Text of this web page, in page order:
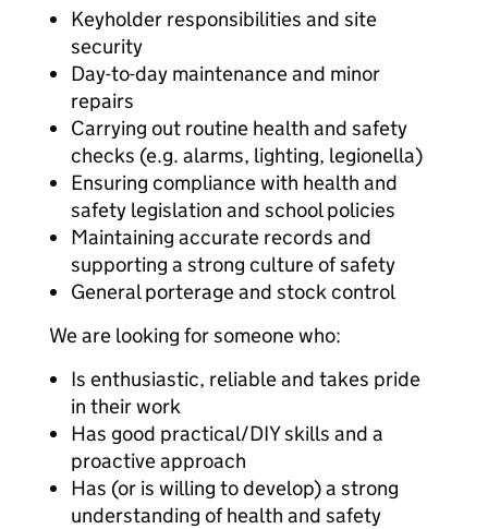
Keyholder responsibilities and site
security
Day-to-day maintenance and minor
repairs
Carrying out routine health and safety
checks (e.g. alarms, lighting, legionella)
Ensuring compliance with health and
safety legislation and school policies
Maintaining accurate records and
supporting a strong culture of safety
General porterage and stock control
We are looking for someone who:
Is enthusiastic, reliable and takes pride
in their work
Has good practical/DIY skills and a
proactive approach
Has (or is willing to develop) a strong
understanding of health and safety